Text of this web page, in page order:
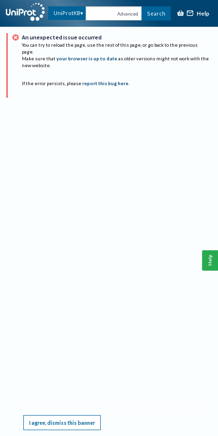
UniProtKB Advanced Search Help
An unexpected issue occurred
You can try to reload the page, use the rest of this page, or go back to the previous
page.
Make sure that your browser is up to date as older versions might not work with the
new website.
If the error persists, please report this bug here.
I agree, dismiss this banner
Help